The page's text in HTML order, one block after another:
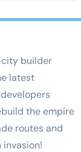
city builder
latest
the empire
routes and